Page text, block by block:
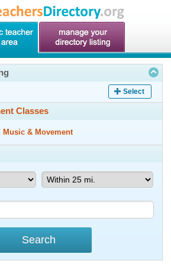
Select
Classes
& Movement